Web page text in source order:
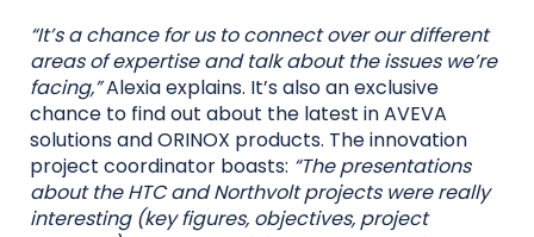
“It’s a chance for us to connect over our different
areas of expertise and talk about the issues we’re
facing,”Alexia explains. It’s also an exclusive
chance to find out about the latest in AVEVA
solutions and ORINOX products. The innovation
project coordinator boasts: “The presentations
about the HTC and Northvolt projects were really
interesting (key figures, objectives, project